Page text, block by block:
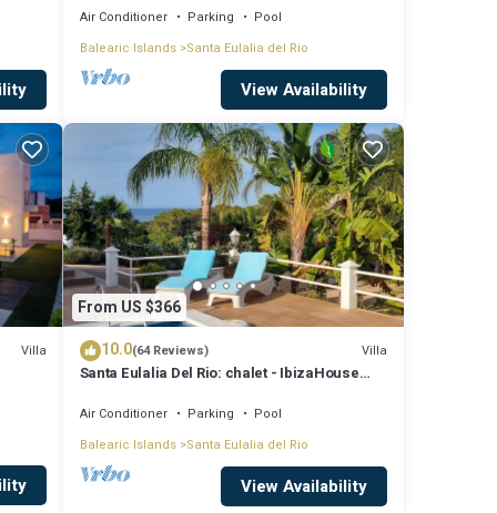
of
one-
Air Conditioner Parking
Pool
Balearic Islands Santa Eulalia del Rio
View Availability
Villa
From US $366
10.0(64 Reviews) Villa
Santa Eulalia Del Rio: chalet - IbizaHouse
magic seaview
Air Conditioner Parking
Pool
Balearic Islands Santa Eulalia del Rio
View Availability